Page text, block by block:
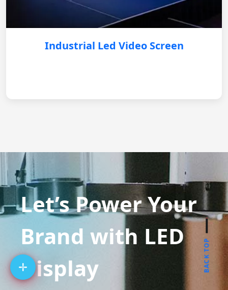
Industrial Led Video Screen
Let’s Power Your
Brand with LED
Display
BACK TOP